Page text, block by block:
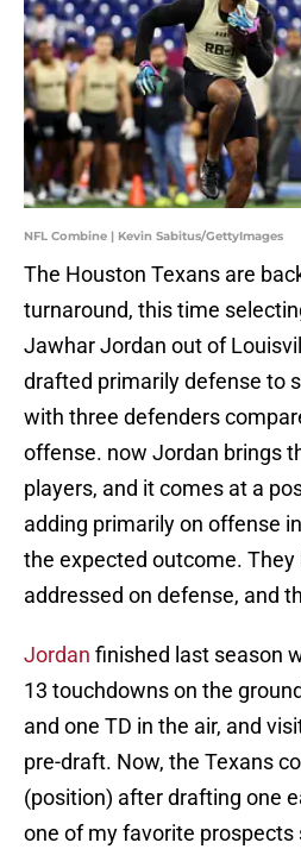
NFL Combine | Kevin Sabitus/GettyImages
The Houston Texans are
turnaround, this time
Jawhar Jordan out of
drafted primarily defense to
with three defenders
offense. now Jordan brings
players, and it comes at a
adding primarily on offense
the expected outcome.
addressed on defense, and
Jordan finished last season
13 touchdowns on the
and one TD in the air, and
pre-draft. Now, the Texans
(position) after drafting one
one of my favorite prospects